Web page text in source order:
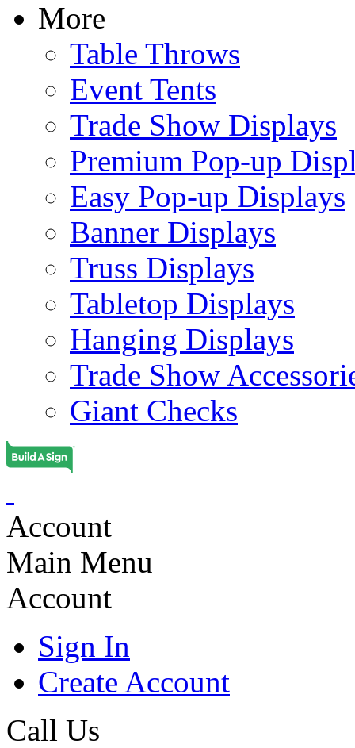
More
Table Throws
Event Tents
Trade Show Displays
Premium Pop-up
Easy Pop-up Displays
Banner Displays
Truss Displays
Tabletop Displays
Hanging Displays
Trade Show
Giant Checks
Account
Main Menu
Account
Sign In
Create Account
Call Us